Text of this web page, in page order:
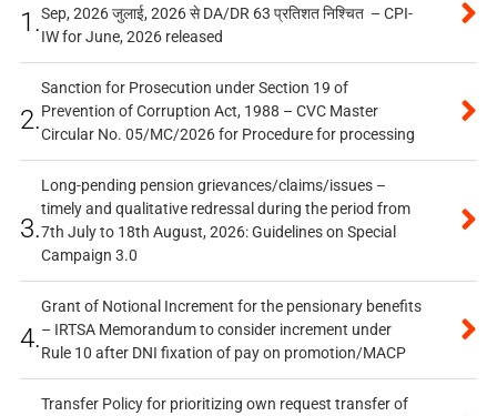
1.Sep, 2026 जुलाई, 2026 से DA/DR 63 प्रतिशत निश्चित – CPI-
IW for June, 2026 released
2.
Sanction for Prosecution under Section 19 of
Prevention of Corruption Act, 1988 – CVC Master
Circular No. 05/MC/2026 for Procedure for processing
3.
Long-pending pension grievances/claims/issues –
timely and qualitative redressal during the period from
7th July to 18th August, 2026: Guidelines on Special
Campaign 3.0
4.
Grant of Notional Increment for the pensionary benefits
– IRTSA Memorandum to consider increment under
Rule 10 after DNI fixation of pay on promotion/MACP
Transfer Policy for prioritizing own request transfer of